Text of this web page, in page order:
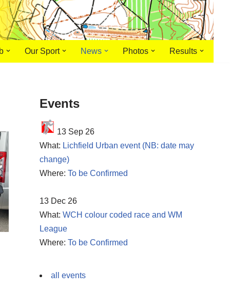
Our Sport News Photos Results
Events
13 Sep 26
What: Lichfield Urban event (NB: date may
change)
Where: To be Confirmed
13 Dec 26
What: WCH colour coded race and WM
League
Where: To be Confirmed
all events